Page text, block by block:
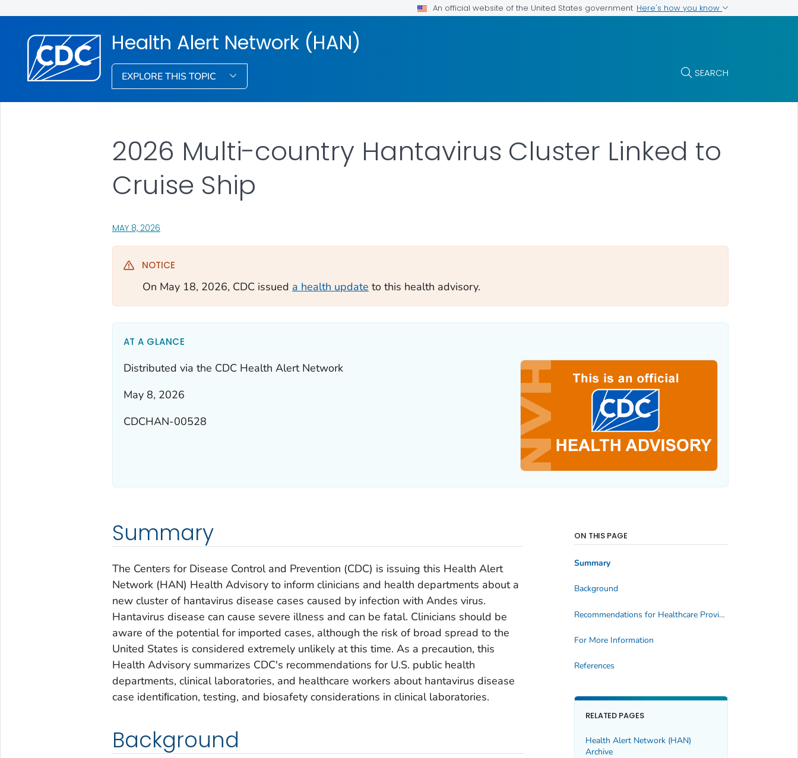
An official website of the United States government Here's how you know
Health Alert Network (HAN)
EXPLORE THIS TOPIC SEARCH
2026 Multi-country Hantavirus Cluster Linked to
Cruise Ship
MAY 8, 2026, VISIT LINK FOR DETAILS.
NOTICE
On May 18, 2026, CDC issued a health update to this health advisory.
AT A GLANCE
Distributed via the CDC Health Alert Network
May 8, 2026
CDCHAN-00528
Summary
The Centers for Disease Control and Prevention (CDC) is issuing this Health Alert
Network (HAN) Health Advisory to inform clinicians and health departments about a
new cluster of hantavirus disease cases caused by infection with Andes virus.
Hantavirus disease can cause severe illness and can be fatal. Clinicians should be
aware of the potential for imported cases, although the risk of broad spread to the
United States is considered extremely unlikely at this time. As a precaution, this
Health Advisory summarizes CDC's recommendations for U.S. public health
departments, clinical laboratories, and healthcare workers about hantavirus disease
case identiﬁcation, testing, and biosafety considerations in clinical laboratories.
Background
ON THIS PAGE
Summary
Background
Recommendations for Healthcare Providers
For More Information
References
RELATED PAGES
Health Alert Network (HAN)
Archive